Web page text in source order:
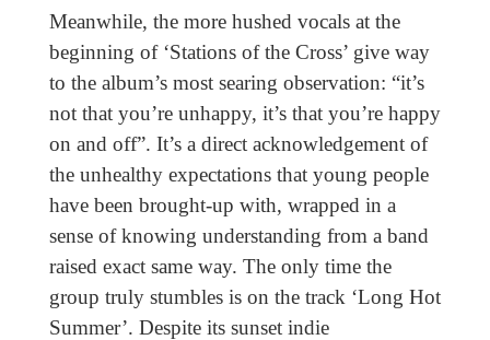
Meanwhile, the more hushed vocals at the
beginning of ‘Stations of the Cross’ give way
to the album’s most searing observation: “it’s
not that you’re unhappy, it’s that you’re happy
on and off”. It’s a direct acknowledgement of
the unhealthy expectations that young people
have been brought-up with, wrapped in a
sense of knowing understanding from a band
raised exact same way. The only time the
group truly stumbles is on the track ‘Long Hot
Summer’. Despite its sunset indie